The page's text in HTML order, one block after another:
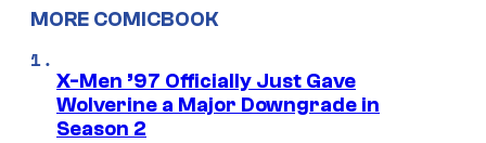
MORE COMICBOOK
X-Men ’97 Officially Just Gave
Wolverine a Major Downgrade in
Season 2